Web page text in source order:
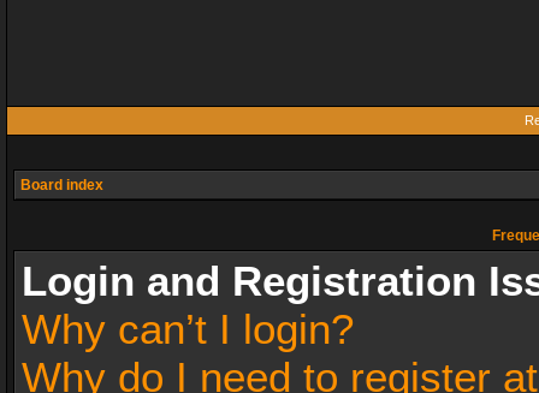
Board index
Login and Registration
Why can’t I login?
Why do I need to register